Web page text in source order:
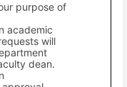
purpose of
academic
will
dean.